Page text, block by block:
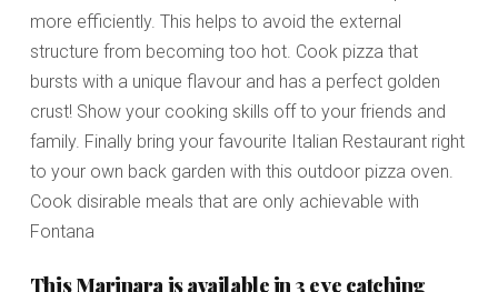
more efficiently. This helps to avoid the external
structure from becoming too hot. Cook pizza that
bursts with a unique flavour and has a perfect golden
crust! Show your cooking skills off to your friends and
family. Finally bring your favourite Italian Restaurant right
to your own back garden with this outdoor pizza oven.
Cook disirable meals that are only achievable with
Fontana
This Marinara is available in 3 eye catching